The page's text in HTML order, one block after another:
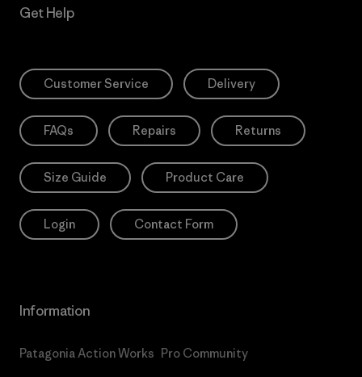
Get Help
Customer Service Delivery
FAQs Repairs Returns
Size Guide Product Care
Login Contact Form
Information
Patagonia Action Works Pro Community